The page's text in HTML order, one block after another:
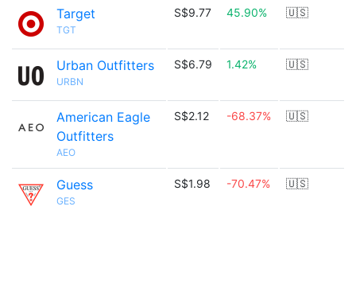
Target
TGT
S$9.77 45.90% 🇺🇸
Urban Outfitters
URBN
S$6.79 1.42% 🇺🇸
American Eagle
Outfitters
AEO
S$2.12 -68.37% 🇺🇸
Guess
GES
S$1.98 -70.47% 🇺🇸